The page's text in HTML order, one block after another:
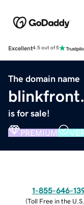
Excellent4.5 out of 5
The domain name
is for sale!
PREMIUM
1-855-646-
(Toll Free in the